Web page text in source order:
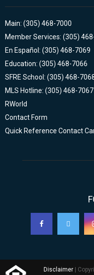
Main: (305) 468-7000
Member Services: (305)
En Español: (305) 468-7069
Education: (305) 468-7066
SFRE School: (305) 468-
MLS Hotline: (305) 468-7067
RWorld
Contact Form
Quick Reference Contact
Disclaimer |